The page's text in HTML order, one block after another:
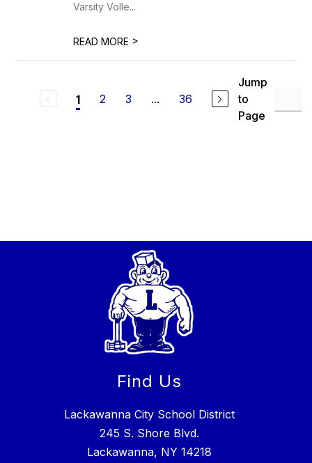
Varsity Volle...
READ MORE >
1 2 3 ... 36
Jump
to
Page
Find Us
Lackawanna City School District
245 S. Shore Blvd.
Lackawanna, NY 14218